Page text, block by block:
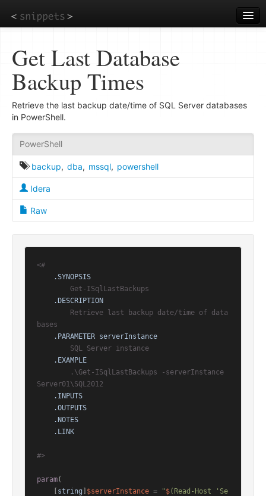
to
main
Get Last Database
Backup Times
Retrieve the last backup date/time of SQL Server databases
in PowerShell.
PowerShell
backup, dba, mssql, powershell
Idera
Raw
<#
.SYNOPSIS
.DESCRIPTION
bases
.PARAMETER serverInstance
.EXAMPLE
Server01\SQL2012
.INPUTS
.OUTPUTS
.NOTES
.LINK
#>
param(
string $serverInstance = "$(Read-Host 'Se